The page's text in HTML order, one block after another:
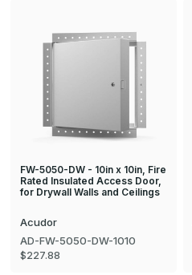
FW-5050-DW - 10in x 10in, Fire
Rated Insulated Access Door,
for Drywall Walls and Ceilings
Acudor
AD-FW-5050-DW-1010
$227.88